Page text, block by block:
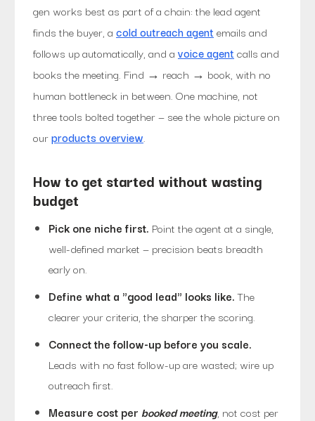
gen works best as part of a chain: the lead agent
finds the buyer, a cold outreach agent emails and
follows up automatically, and a voice agent calls and
books the meeting. Find → reach → book, with no
human bottleneck in between. One machine, not
three tools bolted together — see the whole picture on
ourproducts overview.
How to get started without wasting
budget
Pick one niche first. Point the agent at a single,
well-defined market — precision beats breadth
early on.
Define what a "good lead" looks like.The
clearer your criteria, the sharper the scoring.
Connect the follow-up before you scale.
Leads with no fast follow-up are wasted; wire up
outreach first.
Measure cost per booked meeting, not cost per